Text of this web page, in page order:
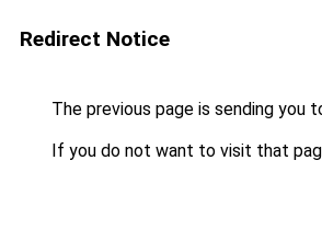
Redirect Notice
The previous page is sending you
If you do not want to visit that